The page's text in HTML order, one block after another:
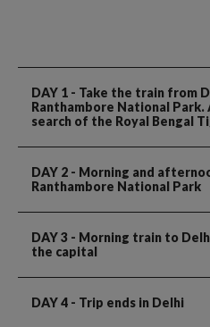
DAY 1 - Take the train from
Ranthambore National
search of the Royal Bengal
DAY 2 - Morning and
Ranthambore National Park
DAY 3 - Morning train to
the capital
DAY 4 - Trip ends in Delhi